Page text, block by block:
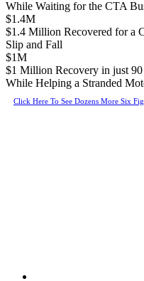
While Waiting for the CTA
$1.4M
$1.4 Million Recovered for a
Slip and Fall
$1M
$1 Million Recovery in just
While Helping a Stranded
Click Here To See Dozens More Six